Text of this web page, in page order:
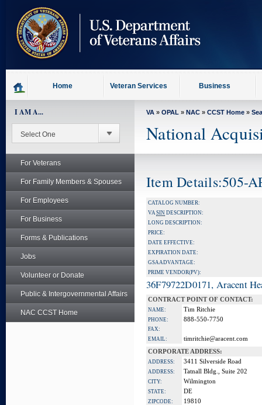
content
Home Veteran Services Business
I AM A...
For Veterans
For Family Members & Spouses
For Employees
For Business
Forms & Publications
Jobs
Volunteer or Donate
Public & Intergovernmental Affairs
NAC CCST Home
VA » OPAL » NAC » CCST Home »
National
Item Details:505-
CATALOG NUMBER:
VASIN DESCRIPTION:
LONG DESCRIPTION:
PRICE:
DATE EFFECTIVE:
EXPIRATION DATE:
GSA ADVANTAGE:
PRIME VENDOR(PV):
36F79722D0171, Aracent
CONTRACT POINT OF CONTACT:
NAME: Tim Ritchie
PHONE: 888-550-7750
FAX:
EMAIL:
timritchie@aracent.com
CORPORATE ADDRESS:
ADDRESS: 3411 Silverside Road
ADDRESS: Tatnall Bldg., Suite 202
CITY: Wilmington
STATE: DE
ZIPCODE: 19810